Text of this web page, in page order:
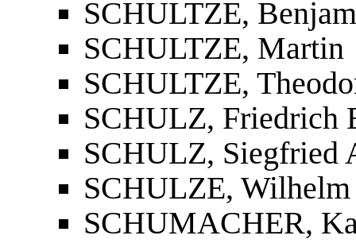
SCHULTZE,
SCHULTZE, Martin
SCHULTZE,
SCHULZ, Friedrich
SCHULZ, Siegfried
SCHULZE, Wilhelm
SCHUMACHER,